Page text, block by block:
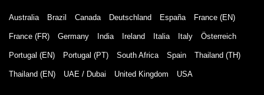
Australia Brazil Canada Deutschland España France (EN)
France (FR) Germany India Ireland Italia Italy Österreich
Portugal (EN) Portugal (PT) South Africa Spain Thailand (TH)
Thailand (EN) UAE / Dubai United Kingdom USA